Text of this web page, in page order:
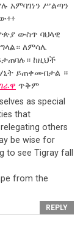
አምባገነን ሥልጣን
ውስጥ ባህላዊ
ለምሳሌ
ከዚህች
ይጠቀሙበታል ።
ጥቅም
as special
that
others
be wise for
to see Tigray fall
from the
REPLY